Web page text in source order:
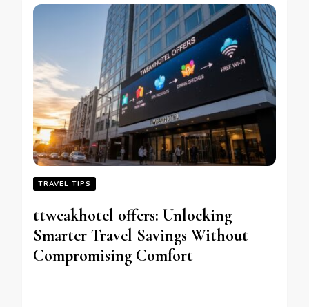
TRAVEL TIPS
ttweakhotel offers: Unlocking
Smarter Travel Savings Without
Compromising Comfort